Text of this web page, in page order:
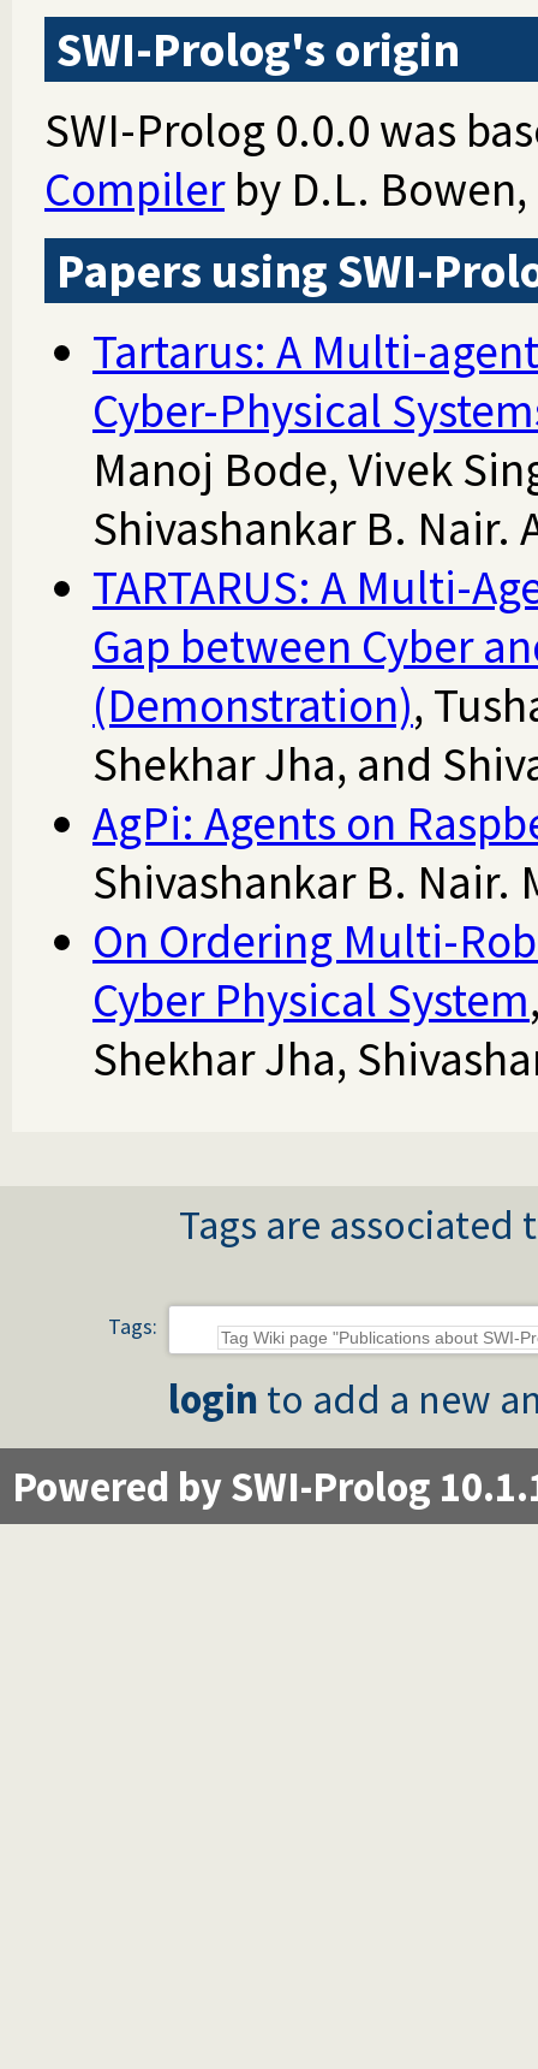
SWI-Prolog's origin
SWI-Prolog 0.0.0 was
Compilerby D.L. Bowen,
Papers using SWI-
Tartarus: A Multi-
Cyber-Physical
Manoj Bode, Vivek
Shivashankar B. Nair.
TARTARUS: A Multi-
Gap between Cyber
(Demonstration),
Shekhar Jha, and
AgPi: Agents on
Shivashankar B. Nair.
On Ordering Multi-
Cyber Physical System
Shekhar Jha,
Tags are
Tags:
login to add a new
Powered by SWI-Prolog